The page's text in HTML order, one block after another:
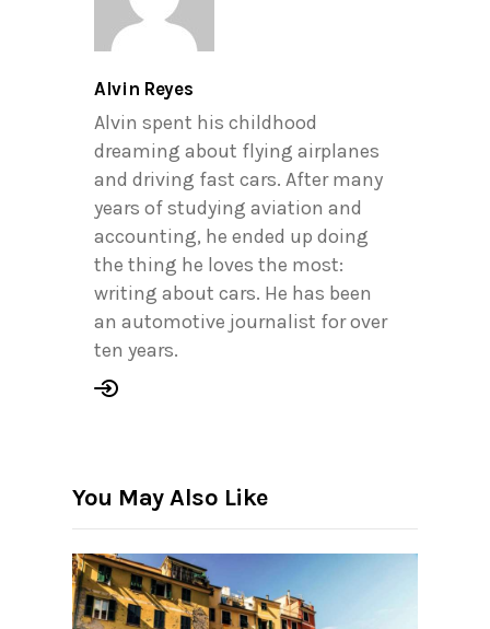
Alvin Reyes
Alvin spent his childhood
dreaming about flying airplanes
and driving fast cars. After many
years of studying aviation and
accounting, he ended up doing
the thing he loves the most:
writing about cars. He has been
an automotive journalist for over
ten years.
You May Also Like